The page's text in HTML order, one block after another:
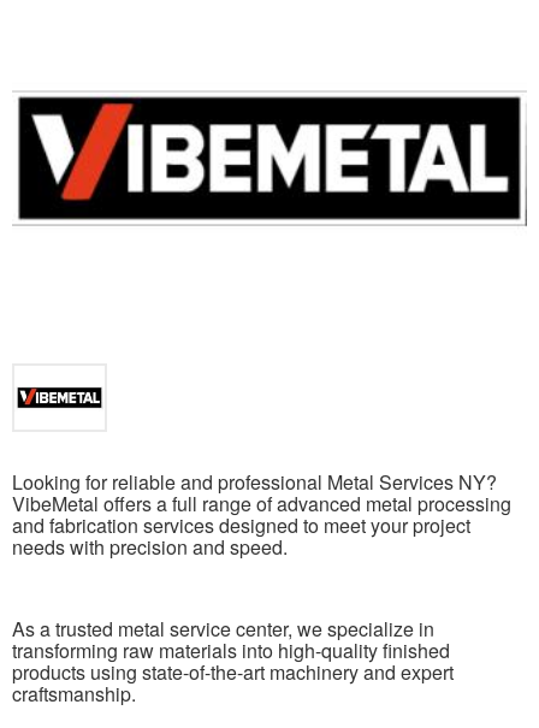
Looking for reliable and professional Metal Services NY?
VibeMetal offers a full range of advanced metal processing
and fabrication services designed to meet your project
needs with precision and speed.
As a trusted metal service center, we specialize in
transforming raw materials into high-quality finished
products using state-of-the-art machinery and expert
craftsmanship.